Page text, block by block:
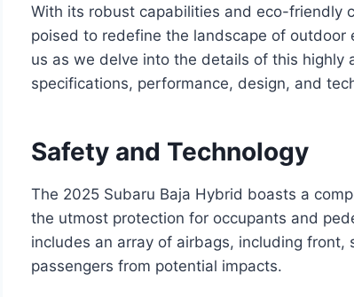
With its robust capabilities and eco-friendly
poised to redefine the landscape of
us as we delve into the details of this highly
specifications, performance, design, and
Safety and Technology
The 2025 Subaru Baja Hybrid boasts a
the utmost protection for occupants and
includes an array of airbags, including
passengers from potential impacts.